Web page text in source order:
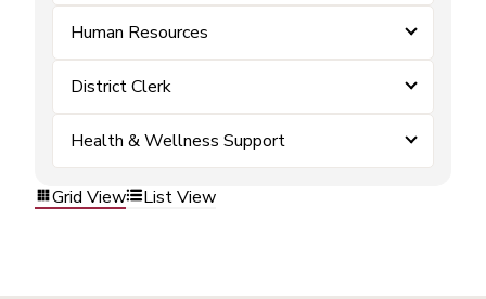
Human Resources
District Clerk
Health & Wellness Support
Grid View List View